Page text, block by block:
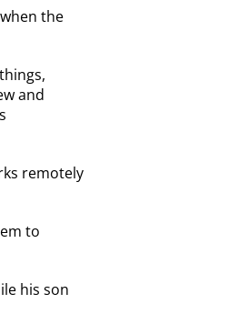
the
and
remotely
to
his son